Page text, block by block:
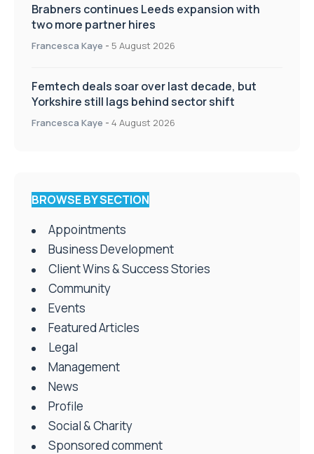
Brabners continues Leeds expansion with
two more partner hires
Francesca Kaye - 5 August 2026
Femtech deals soar over last decade, but
Yorkshire still lags behind sector shift
Francesca Kaye - 4 August 2026
BROWSE BY SECTION
Appointments
Business Development
Client Wins & Success Stories
Community
Events
Featured Articles
Legal
Management
News
Profile
Social & Charity
Sponsored comment